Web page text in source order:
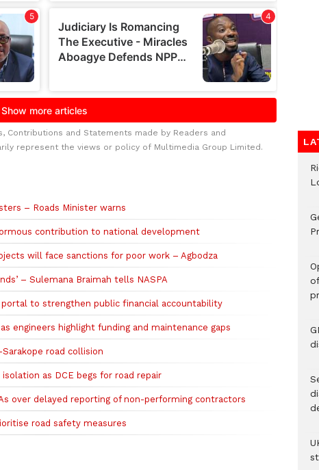
Contributions and Statements made by Readers and
represent the views or policy of Multimedia Group Limited.
– Roads Minister warns
contribution to national development
will face sanctions for poor work – Agbodza
– Sulemana Braimah tells NASPA
to strengthen public financial accountability
engineers highlight funding and maintenance gaps
road collision
as DCE begs for road repair
over delayed reporting of non-performing contractors
road safety measures